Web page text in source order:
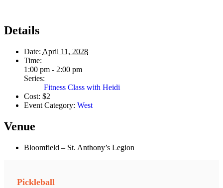
Details
Date: April 11, 2028
Time:
1:00 pm - 2:00 pm
Series:
Fitness Class with Heidi
Cost: $2
Event Category: West
Venue
Bloomfield – St. Anthony’s Legion
Pickleball